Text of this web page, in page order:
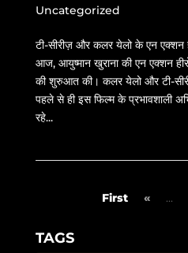
Uncategorized
टी-सीरीज़ और कलर येलो के एन एक्शन
आज, आयुष्मान खुराना की एन एक्शन
की शुरुआत की। कलर येलो और टी-
पहले से ही इस फिल्म के प्रभावशाली
रहे...
First
« ...
TAGS